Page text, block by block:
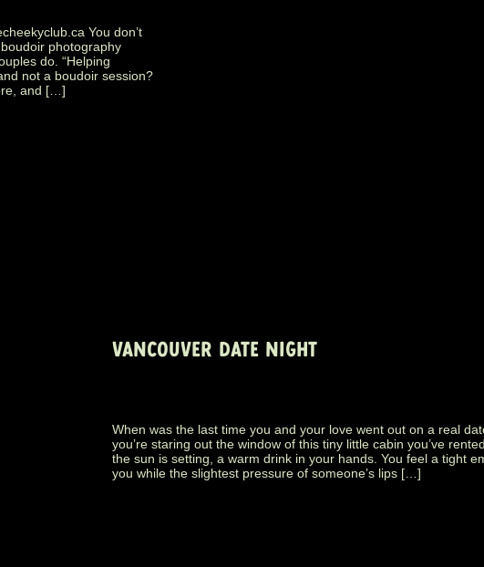
You don’t
photography
do. “Helping
not a boudoir session?
and […]
VANCOUVER DATE NIGHT
When was the last time you and your love went out on a real
you’re staring out the window of this tiny little cabin you’ve
the sun is setting, a warm drink in your hands. You feel a tight
you while the slightest pressure of someone’s lips […]